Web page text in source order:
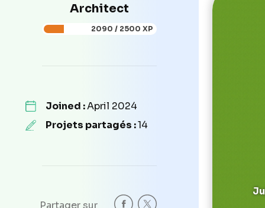
Architect
2090 / 2500 XP
Joined :April 2024
Projets partagés :14
Partager sur